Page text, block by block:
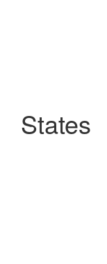
States